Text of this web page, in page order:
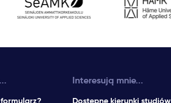
Interesują mnie...
Dostępne kierunki studiów